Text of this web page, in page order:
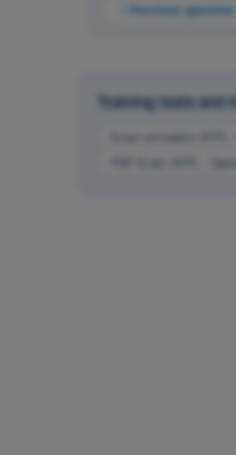
Previous question
Training tests